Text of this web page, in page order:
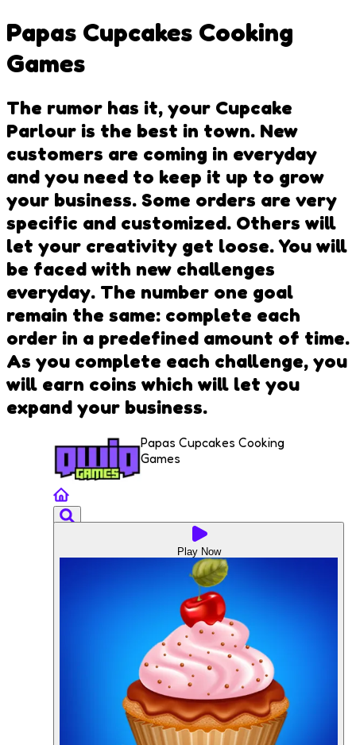
Papas Cupcakes Cooking
Games
The rumor has it, your Cupcake
Parlour is the best in town. New
customers are coming in everyday
and you need to keep it up to grow
your business. Some orders are very
specific and customized. Others will
let your creativity get loose. You will
be faced with new challenges
everyday. The number one goal
remain the same: complete each
order in a predefined amount of time.
As you complete each challenge, you
will earn coins which will let you
expand your business.
Papas Cupcakes Cooking
Games
Play Now